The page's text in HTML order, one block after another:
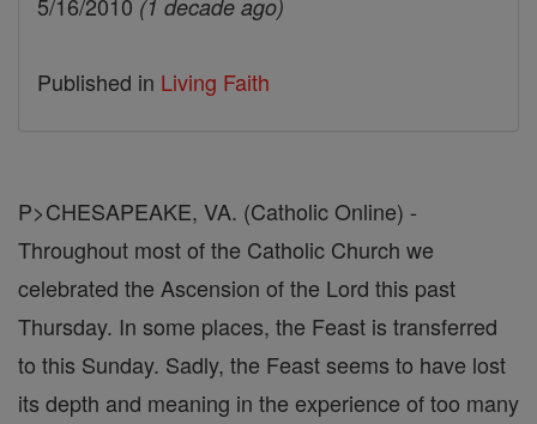
(1 decade ago)
Published in Living Faith
P>CHESAPEAKE, VA. (Catholic Online) -
Throughout most of the Catholic Church we
celebrated the Ascension of the Lord this past
Thursday. In some places, the Feast is transferred
to this Sunday. Sadly, the Feast seems to have lost
its depth and meaning in the experience of too many